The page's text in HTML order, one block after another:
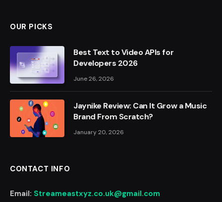
OUR PICKS
Best Text to Video APIs for
Developers 2026
June 26, 2026
Jaynike Review: Can It Grow a Music
Brand From Scratch?
January 20, 2026
CONTACT INFO
Email: Streameastxyz.co.uk@gmail.com